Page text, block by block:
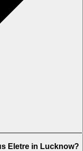
Eletre in Lucknow?